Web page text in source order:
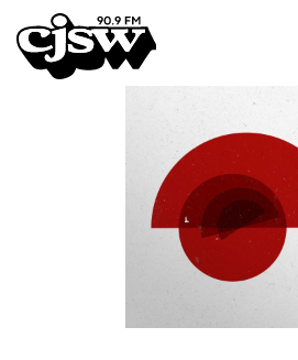
CJSW
FILTER BY:
NEWS